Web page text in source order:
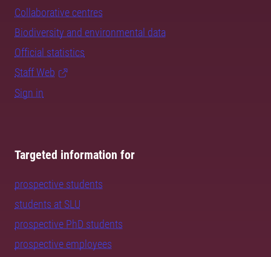
Collaborative centres
Biodiversity and environmental data
Official statistics
Staff Web
Sign in
Targeted information for
prospective students
students at SLU
prospective PhD students
prospective employees